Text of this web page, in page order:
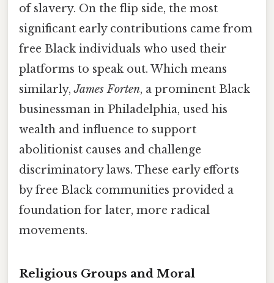
of slavery. On the flip side, the most
significant early contributions came from
free Black individuals who used their
platforms to speak out. Which means
similarly,James Forten, a prominent Black
businessman in Philadelphia, used his
wealth and influence to support
abolitionist causes and challenge
discriminatory laws. These early efforts
by free Black communities provided a
foundation for later, more radical
movements.
Religious Groups and Moral